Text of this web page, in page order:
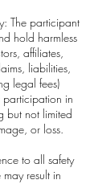
The participant
hold harmless
affiliates,
liabilities,
legal fees)
in
but not limited
or loss.
to all safety
result in